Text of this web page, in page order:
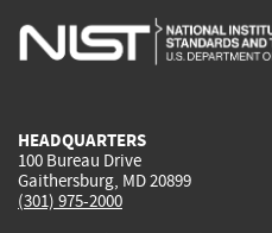
is
HEADQUARTERS
100 Bureau Drive
Gaithersburg, MD 20899
(301) 975-2000